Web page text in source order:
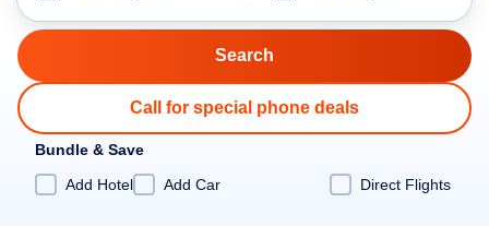
Call for special phone deals
Bundle & Save
Add Hotel
Add Car Direct Flights